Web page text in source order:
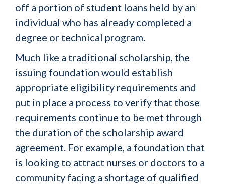
off a portion of student loans held by an
individual who has already completed a
degree or technical program.
Much like a traditional scholarship, the
issuing foundation would establish
appropriate eligibility requirements and
put in place a process to verify that those
requirements continue to be met through
the duration of the scholarship award
agreement. For example, a foundation that
is looking to attract nurses or doctors to a
community facing a shortage of qualified